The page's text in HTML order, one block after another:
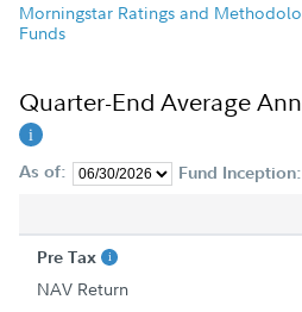
Morningstar Ratings and
Funds
Quarter-End Average
As of: Fund Inception:
Pre Tax
NAV Return